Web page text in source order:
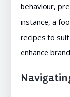
behaviour,
instance, a
recipes to
enhance